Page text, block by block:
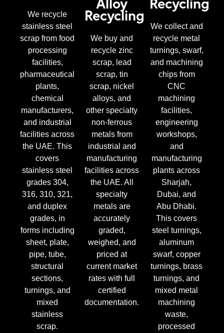
We recycle
stainless steel
scrap from food
processing
facilities,
pharmaceutical
plants,
chemical
manufacturers,
and industrial
facilities across
the UAE. This
covers
stainless steel
grades 304,
316, 310, 321,
and duplex
grades, in
forms including
sheet, plate,
pipe, tube,
structural
sections,
turnings, and
mixed
stainless
scrap.
Recycling
We buy and
recycle zinc
scrap, lead
scrap, tin
scrap, nickel
alloys, and
other specialty
non-ferrous
metals from
industrial and
manufacturing
facilities across
the UAE. All
specialty
metals are
accurately
graded,
weighed, and
priced at
current market
rates with full
certified
documentation.
We collect and
recycle metal
turnings, swarf,
and machining
chips from
CNC
machining
facilities,
engineering
workshops,
and
manufacturing
plants across
Sharjah,
Dubai, and
Abu Dhabi.
This covers
steel turnings,
aluminum
swarf, copper
turnings, brass
turnings, and
mixed metal
machining
waste,
processed